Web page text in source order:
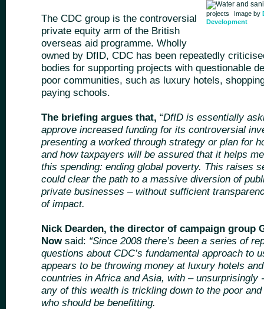
projects Image by
Development
The CDC group is the controversial
private equity arm of the British
overseas aid programme. Wholly
owned by DfID, CDC has been repeatedly
bodies for supporting projects with questionable
poor communities, such as luxury hotels,
paying schools.
The briefing argues that, “DfID is essentially
approve increased funding for its controversial
presenting a worked through strategy or plan for
and how taxpayers will be assured that it helps
this spending: ending global poverty. This raises
could clear the path to a massive diversion of
private businesses – without sufficient
of impact.
Nick Dearden, the director of campaign group
Nowsaid: “Since 2008 there’s been a series of
questions about CDC’s fundamental approach to
appears to be throwing money at luxury hotels
countries in Africa and Asia, with – unsurprisingly
any of this wealth is trickling down to the poor
who should be benefitting.